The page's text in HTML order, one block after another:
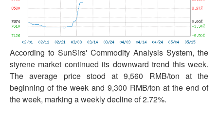
According to SunSirs' Commodity Analysis System, the
styrene market continued its downward trend this week.
The average price stood at 9,560 RMB/ton at the
beginning of the week and 9,300 RMB/ton at the end of
the week, marking a weekly decline of 2.72%.